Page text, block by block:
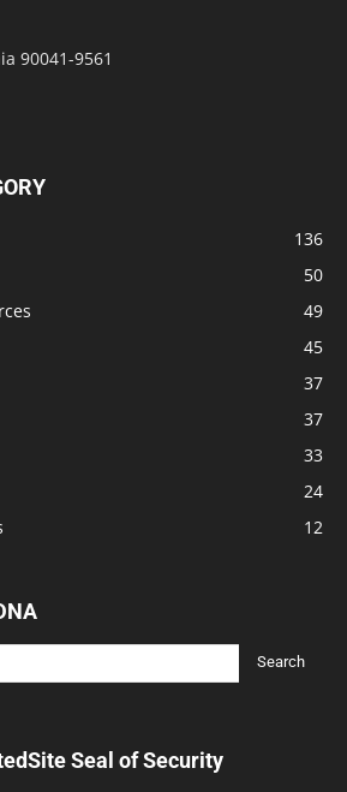
90041-9561
136
50
49
45
37
37
33
24
12
Seal of Security